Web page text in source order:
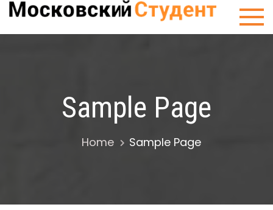
Skip
Sample Page
Home Sample Page